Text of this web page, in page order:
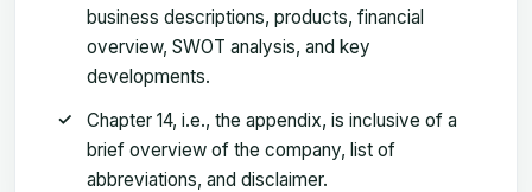
business descriptions, products, financial
overview, SWOT analysis, and key
developments.
Chapter 14, i.e., the appendix, is inclusive of a
brief overview of the company, list of
abbreviations, and disclaimer.